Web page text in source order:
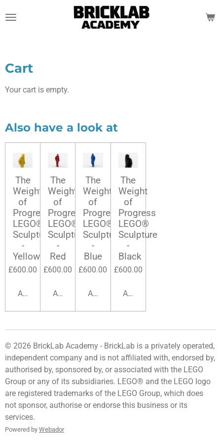
to
Cart
Your cart is empty.
Also have a look at
The
Weight
of
Progress
LEGO®
Sculpture
-
Yellow
£600.00
Add to cart
The
Weight
of
Progress
LEGO®
Sculpture
-
Red
£600.00
Add to cart
The
Weight
of
Progress
LEGO®
Sculpture
-
Blue
£600.00
Add to cart
The
Weight
of
Progress
LEGO®
Sculpture
-
Black
£600.00
Add to cart
© 2026 BrickLab Academy - BrickLab is a privately operated,
independent company and is not affiliated with, endorsed by,
authorised by, sponsored by, or associated with the LEGO
Group or any of its subsidiaries. LEGO® and the LEGO logo
are registered trademarks of the LEGO Group, which does
not sponsor, authorise or endorse this business or its
services.
Powered by Webador